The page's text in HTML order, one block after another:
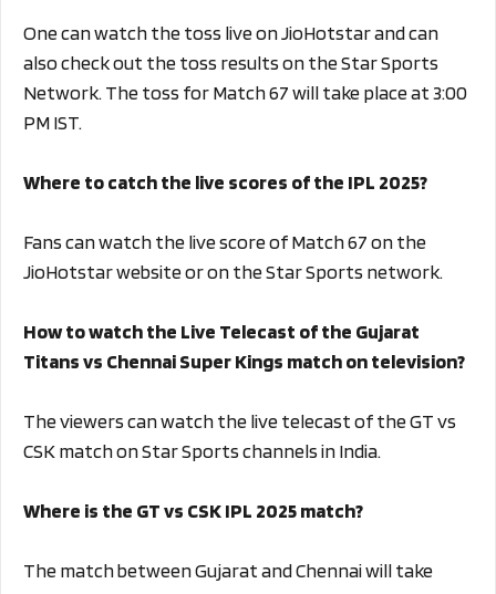
One can watch the toss live on JioHotstar and can
also check out the toss results on the Star Sports
Network. The toss for Match 67 will take place at 3:00
PM IST.
Where to catch the live scores of the IPL 2025?
Fans can watch the live score of Match 67 on the
JioHotstar website or on the Star Sports network.
How to watch the Live Telecast of the Gujarat
Titans vs Chennai Super Kings match on television?
The viewers can watch the live telecast of the GT vs
CSK match on Star Sports channels in India.
Where is the GT vs CSK IPL 2025 match?
The match between Gujarat and Chennai will take